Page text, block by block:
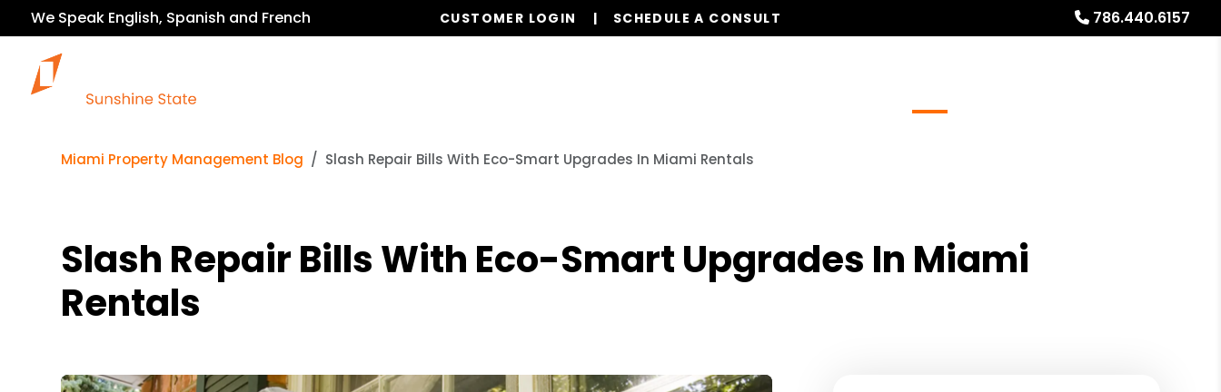
We Speak English, Spanish and French 786.440.6157
CUSTOMER LOGIN SCHEDULE A CONSULT
Miami Property Management Blog Slash Repair Bills With Eco-Smart Upgrades In Miami Rentals
Slash Repair Bills With Eco-Smart Upgrades In Miami
Rentals